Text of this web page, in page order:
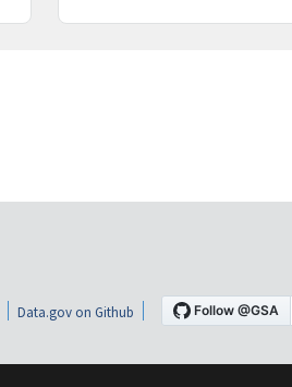
Data.gov on Github